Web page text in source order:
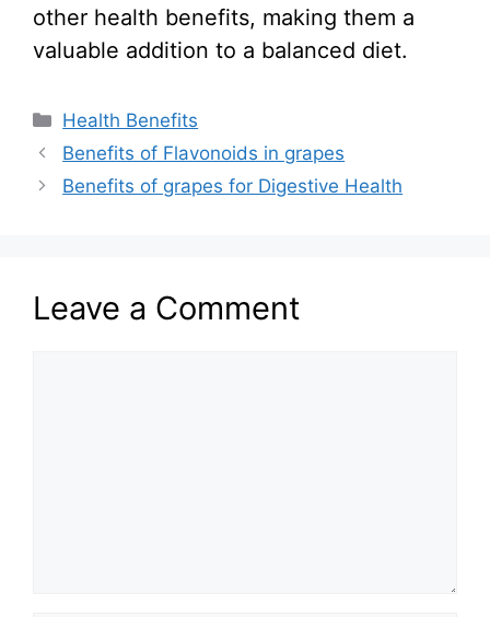
other health benefits, making them a
valuable addition to a balanced diet.
Categories
Health Benefits
Benefits of Flavonoids in grapes
Benefits of grapes for Digestive Health
Leave a Comment